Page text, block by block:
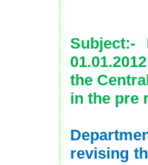
Subject:-
the
in the pre
revising